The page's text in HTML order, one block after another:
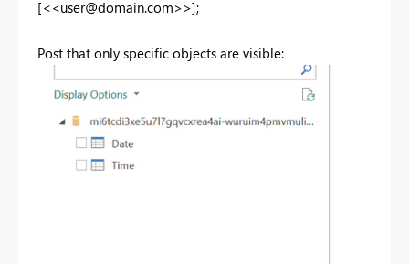
[<<user@domain.com>>];
Post that only specific objects are visible: